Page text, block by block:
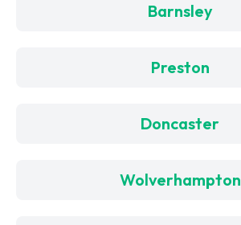
Barnsley
Preston
Doncaster
Wolverhampton